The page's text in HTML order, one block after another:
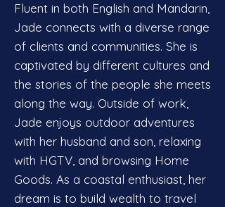
Fluent in both English and Mandarin,
Jade connects with a diverse range
of clients and communities. She is
captivated by different cultures and
the stories of the people she meets
along the way. Outside of work,
Jade enjoys outdoor adventures
with her husband and son, relaxing
with HGTV, and browsing Home
Goods. As a coastal enthusiast, her
dream is to build wealth to travel